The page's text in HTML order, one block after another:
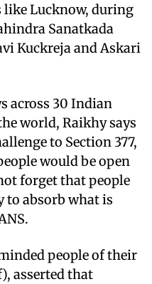
like Lucknow, during
Sanatkada
Kuckreja and Askari
across 30 Indian
world, Raikhy says
to Section 377,
would be open
forget that people
to absorb what is
people of their
asserted that